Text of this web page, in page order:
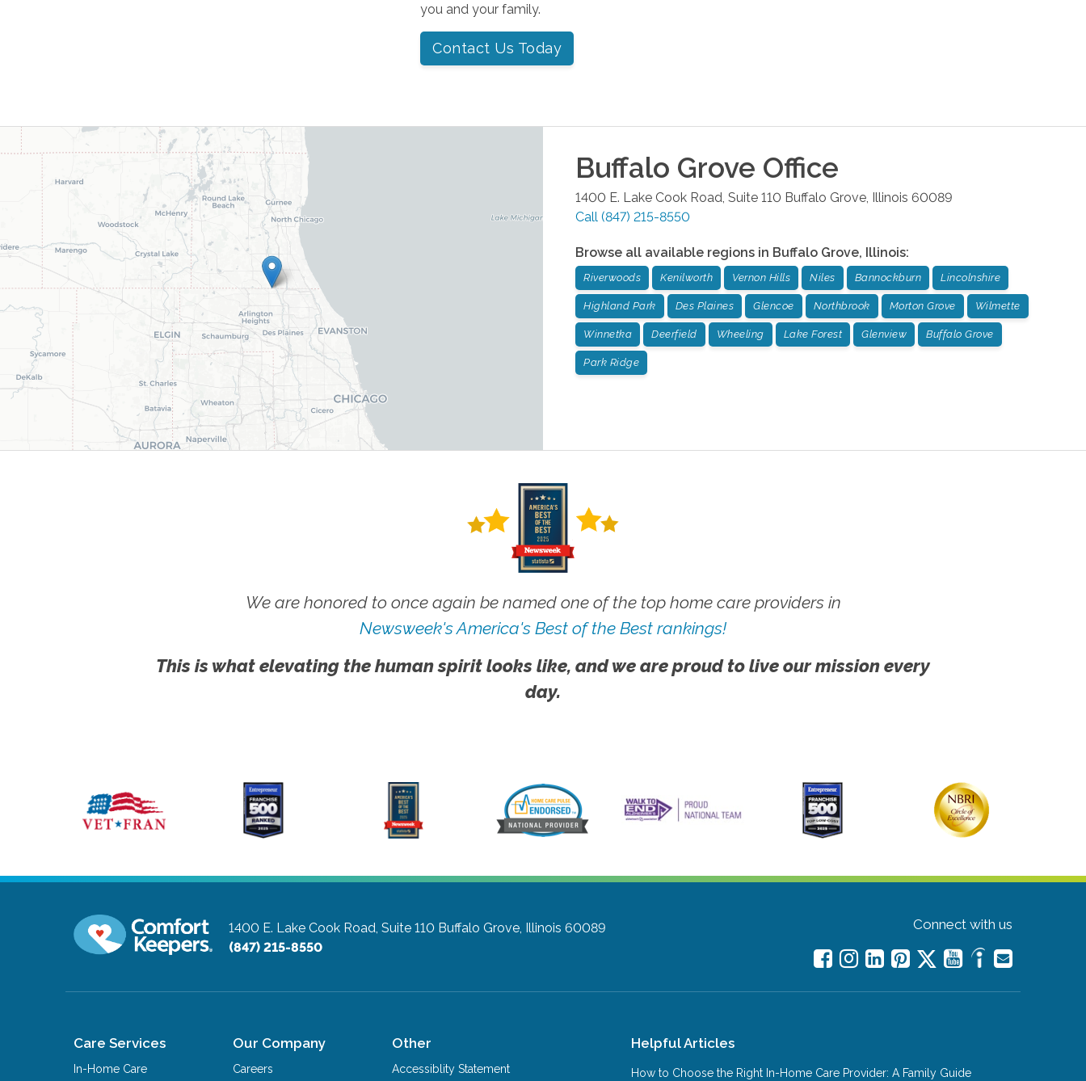
you and your family.
Contact Us Today
Buffalo Grove Office
1400 E. Lake Cook Road, Suite 110 Buffalo Grove Illinois 60089
Call (847) 215-8550
Browse all available regions in Buffalo Grove, Illinois:
Riverwoods Kenilworth Vernon Hills Niles Bannockburn Lincolnshire
Highland Park Des Plaines Glencoe Northbrook Morton Grove Wilmette
Winnetka Deerfield Wheeling Lake Forest Glenview Buffalo Grove
Park Ridge
We are honored to once again be named one of the top home care providers in
Newsweek's America's Best of the Best rankings!
This is what elevating the human spirit looks like, and we are proud to live our mission every
day.
1400 E. Lake Cook Road, Suite 110 Buffalo Grove, Illinois 60089
(847) 215-8550
Connect with us
Care Services
In-Home Care
Our Company
Careers
Other
Accessiblity Statement
Helpful Articles
How to Choose the Right In-Home Care Provider: A Family Guide